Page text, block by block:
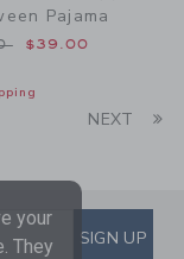
Pajama
from
$39.00
NEXT
EMAILSIGN UP
your
They